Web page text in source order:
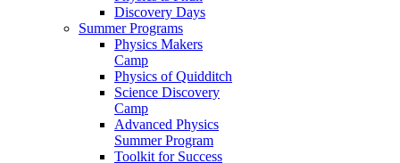
Discovery Days
Summer Programs
Physics Makers
Camp
Physics of Quidditch
Science Discovery
Camp
Advanced Physics
Summer Program
Toolkit for Success